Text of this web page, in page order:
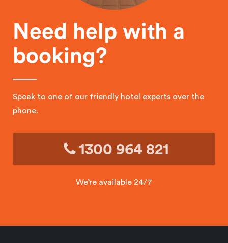
Need help with a
booking?
Speak to one of our friendly hotel experts over the
phone.
1300 964 821
We’re available 24/7